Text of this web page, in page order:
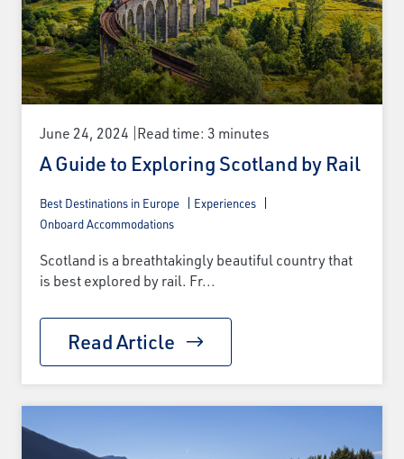
June 24, 2024 Read time: 3 minutes
A Guide to Exploring Scotland by Rail
Best Destinations in Europe
Experiences
Onboard Accommodations
Scotland is a breathtakingly beautiful country that
is best explored by rail. Fr...
Read Article